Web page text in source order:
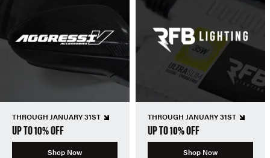
THROUGH JANUARY 31ST
UP TO 10% OFF
Shop Now
THROUGH JANUARY 31ST
UP TO 10% OFF
Shop Now